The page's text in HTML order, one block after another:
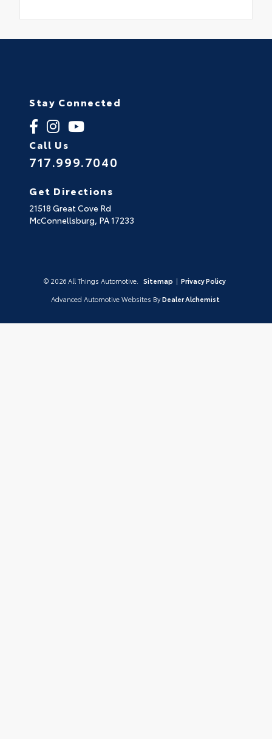
Stay Connected
Call Us
717.999.7040
Get Directions
21518 Great Cove Rd
McConnellsburg, PA17233
© 2026 All Things Automotive. Sitemap | Privacy Policy
Advanced Automotive Websites By Dealer Alchemist